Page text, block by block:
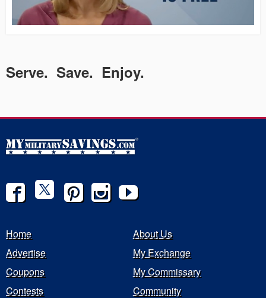
Serve. Save. Enjoy.
Home
About Us
Advertise
My Exchange
Coupons
My Commissary
Contests
Community